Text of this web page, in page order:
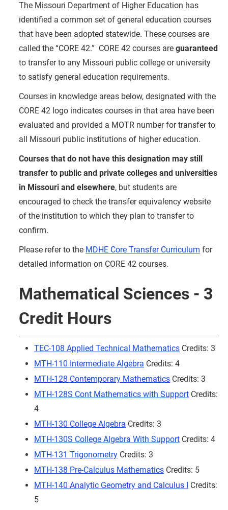
The Missouri Department of Higher Education has
identified a common set of general education courses
that have been adopted statewide. These courses are
called the “CORE 42.” CORE 42 courses are guaranteed
to transfer to any Missouri public college or university
to satisfy general education requirements.
Courses in knowledge areas below, designated with the
CORE 42 logo indicates courses in that area have been
evaluated and provided a MOTR number for transfer to
all Missouri public institutions of higher education.
Courses that do not have this designation may still
transfer to public and private colleges and universities
in Missouri and elsewhere, but students are
encouraged to check the transfer equivalency website
of the institution to which they plan to transfer to
confirm.
Please refer to the MDHE Core Transfer Curriculum for
detailed information on CORE 42 courses.
Mathematical Sciences - 3
Credit Hours
TEC-108 Applied Technical Mathematics Credits: 3
MTH-110 Intermediate Algebra Credits: 4
MTH-128 Contemporary Mathematics Credits: 3
MTH-128S Cont Mathematics with Support Credits:
4
MTH-130 College Algebra Credits: 3
MTH-130S College Algebra With Support Credits: 4
MTH-131 Trigonometry Credits: 3
MTH-138 Pre-Calculus Mathematics Credits: 5
MTH-140 Analytic Geometry and Calculus I Credits:
5